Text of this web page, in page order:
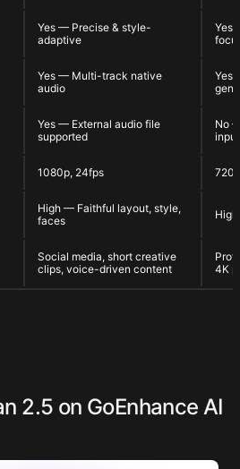
Yes — Precise & style-
adaptive
Yes
Yes — Multi-track native
audio
Yes
Yes — External audio file
supported
No
input
1080p, 24fps 720p
High — Faithful layout, style,
faces
Social media, short creative
clips, voice-driven content
4K
2.5 on GoEnhance AI